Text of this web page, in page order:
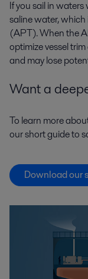
If you sail in
saline water,
(APT). When the
optimize vessel
and may lose
Want a
To learn more
our short guide to
Download our